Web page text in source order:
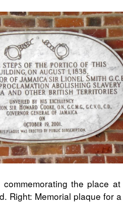
commemorating the place
Right: Memorial plaque for